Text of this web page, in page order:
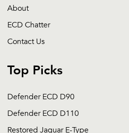
About
ECD Chatter
Contact Us
Top Picks
Defender ECD D90
Defender ECD D110
Restored Jaguar E-Type